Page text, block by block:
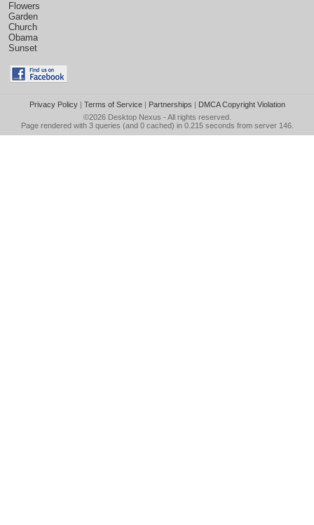
Flowers
Garden
Church
Obama
Sunset
Privacy Policy| Terms of Service| Partnerships | DMCA Copyright Violation
©2026 Desktop Nexus - All rights reserved.
Page rendered with 3 queries (and 0 cached) in 0.215 seconds from server 146.